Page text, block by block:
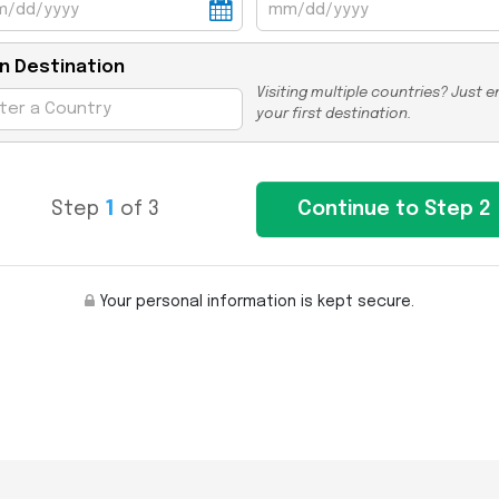
Destination
Visiting multiple countries? Just
your first destination.
Step 1 of 3
Your personal information is kept secure.